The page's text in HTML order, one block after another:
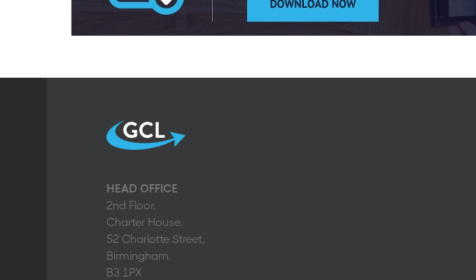
HEAD OFFICE
2nd Floor,
Charter House,
52 Charlotte Street,
Birmingham.
B3 1PX